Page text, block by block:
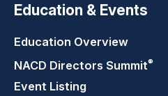
Education & Events
Education Overview
NACD Directors Summit®
Event Listing